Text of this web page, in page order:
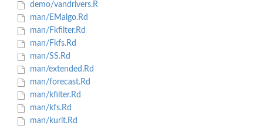
demo/vandrivers.R
man/EMalgo.Rd
man/Fkfilter.Rd
man/Fkfs.Rd
man/SS.Rd
man/extended.Rd
man/forecast.Rd
man/kfilter.Rd
man/kfs.Rd
man/kurit.Rd